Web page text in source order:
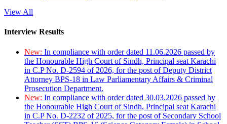
View All
Interview Results
New: In compliance with order dated 11.06.2026 passed by
the Honourable High Court of Sindh, Principal seat Karachi
in C.P No. D-2594 of 2026, for the post of Deputy District
Attorney BPS-18 in Law Parliamentary Affairs & Criminal
Prosecution Department.
New: In compliance with order dated 30.03.2026 passed by
the Honourable High Court of Sindh, Principal seat Karachi
in C.P No. D-2232 of 2025, for the post of Secondary School